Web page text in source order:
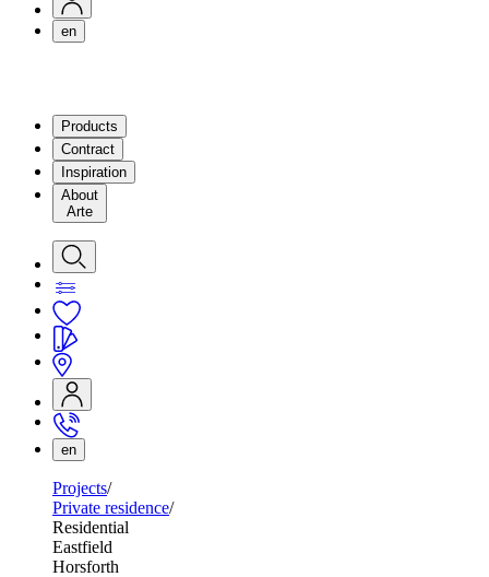
en
Products
Contract
Inspiration
About
Arte
en
Projects
Private residence
Residential
Eastfield
Horsforth